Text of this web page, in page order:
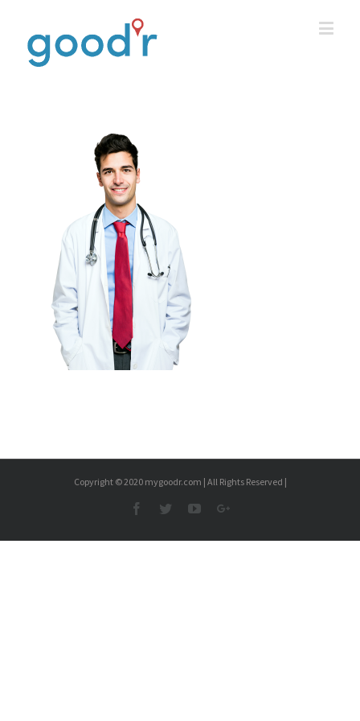
Copyright © 2020 mygoodr.com | All Rights Reserved |